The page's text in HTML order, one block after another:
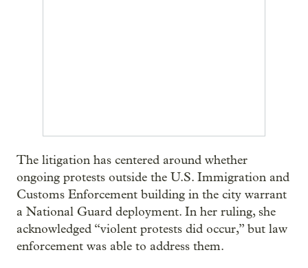
The litigation has centered around whether
ongoing protests outside the U.S. Immigration and
Customs Enforcement building in the city warrant
a National Guard deployment. In her ruling, she
acknowledged “violent protests did occur,” but law
enforcement was able to address them.